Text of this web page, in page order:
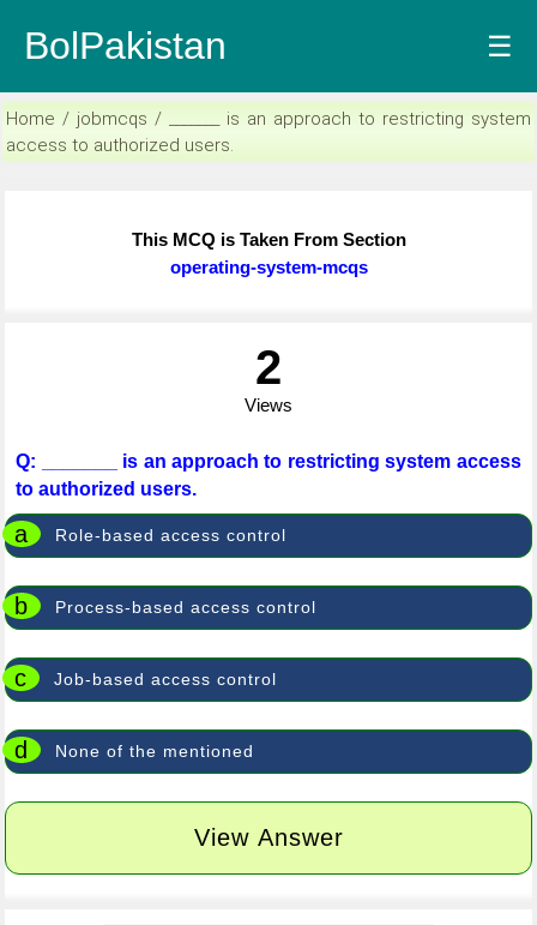
BolPakistan ☰
Home / jobmcqs / _______ is an approach to restricting system
access to authorized users.
This MCQ is Taken From Section
operating-system-mcqs
2
Views
Q: _______ is an approach to restricting system access
to authorized users.
a Role-based access control
b Process-based access control
c Job-based access control
d None of the mentioned
View Answer